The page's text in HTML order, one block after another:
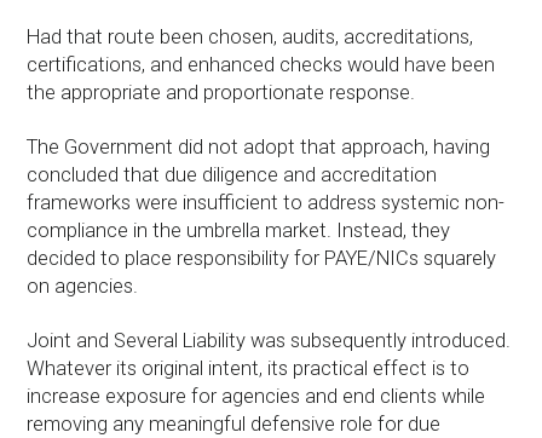
Had that route been chosen, audits, accreditations,
certifications, and enhanced checks would have been
the appropriate and proportionate response.
The Government did not adopt that approach, having
concluded that due diligence and accreditation
frameworks were insufficient to address systemic non-
compliance in the umbrella market. Instead, they
decided to place responsibility for PAYE/NICs squarely
on agencies.
Joint and Several Liability was subsequently introduced.
Whatever its original intent, its practical effect is to
increase exposure for agencies and end clients while
removing any meaningful defensive role for due